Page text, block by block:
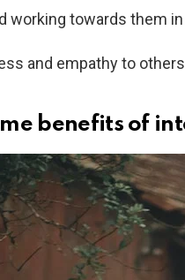
working towards them
and empathy to
benefits of